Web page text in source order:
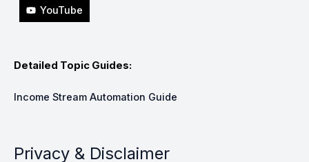
YouTube
Detailed Topic Guides:
Income Stream Automation Guide
Privacy & Disclaimer